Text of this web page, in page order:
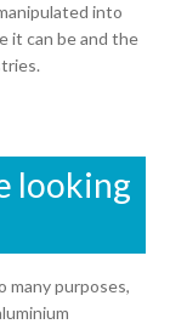
into
it can be and the
looking
many purposes,